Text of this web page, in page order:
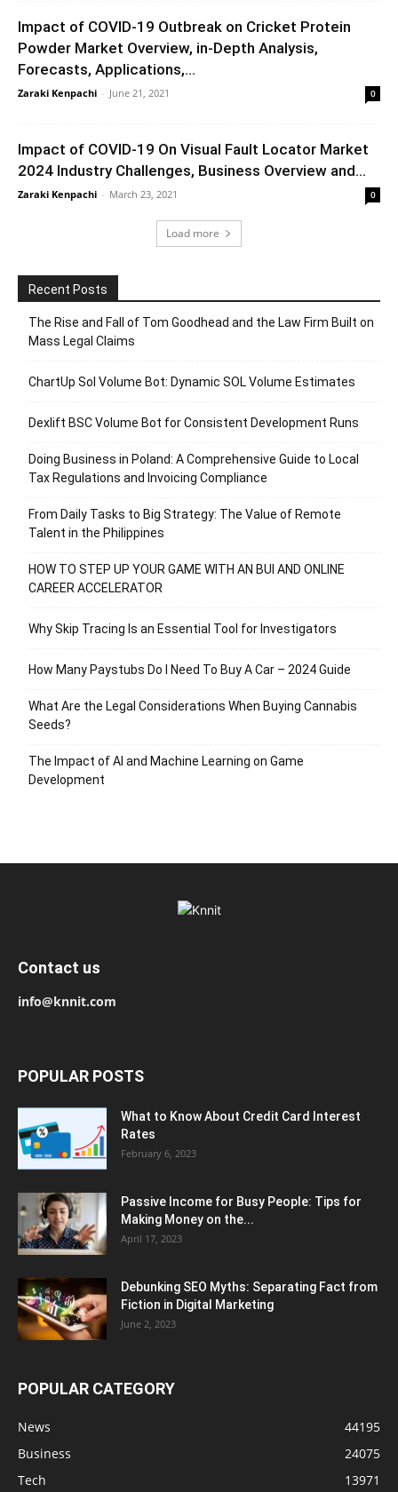
Impact of COVID-19 Outbreak on Cricket Protein
Powder Market Overview, in-Depth Analysis,
Forecasts, Applications,...
Zaraki Kenpachi - June 21, 2021 0
Impact of COVID-19 On Visual Fault Locator Market
2024 Industry Challenges, Business Overview and...
Zaraki Kenpachi - March 23, 2021 0
Load more
Recent Posts
The Rise and Fall of Tom Goodhead and the Law Firm Built on
Mass Legal Claims
ChartUp Sol Volume Bot: Dynamic SOL Volume Estimates
Dexlift BSC Volume Bot for Consistent Development Runs
Doing Business in Poland: A Comprehensive Guide to Local
Tax Regulations and Invoicing Compliance
From Daily Tasks to Big Strategy: The Value of Remote
Talent in the Philippines
HOW TO STEP UP YOUR GAME WITH AN BUI AND ONLINE
CAREER ACCELERATOR
Why Skip Tracing Is an Essential Tool for Investigators
How Many Paystubs Do I Need To Buy A Car – 2024 Guide
What Are the Legal Considerations When Buying Cannabis
Seeds?
The Impact of AI and Machine Learning on Game
Development
Contact us
info@knnit.com
POPULAR POSTS
What to Know About Credit Card Interest
Rates
February 6, 2023
Passive Income for Busy People: Tips for
Making Money on the...
April 17, 2023
Debunking SEO Myths: Separating Fact from
Fiction in Digital Marketing
June 2, 2023
POPULAR CATEGORY
News
44195
Business
24075
Tech
13971